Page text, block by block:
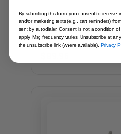
FUSION PUMP SHOTGUN
ASSEMBLY
Recommended for you
By submitting this form, you consent to receive
and/or marketing texts (e.g., cart reminders)
sent by autodialer. Consent is not a condition
apply. Msg frequency varies. Unsubscribe at
the unsubscribe link (where available).Privacy